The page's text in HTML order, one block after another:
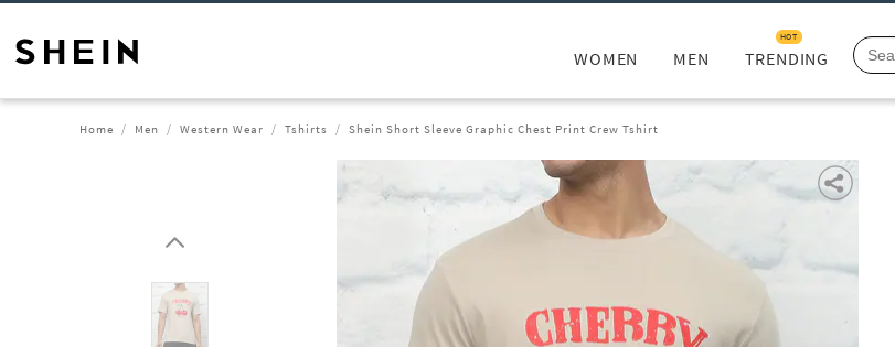
WOMEN MEN TRENDING
HOT
Home Men Western Wear Tshirts Shein Short Sleeve Graphic Chest Print Crew Tshirt